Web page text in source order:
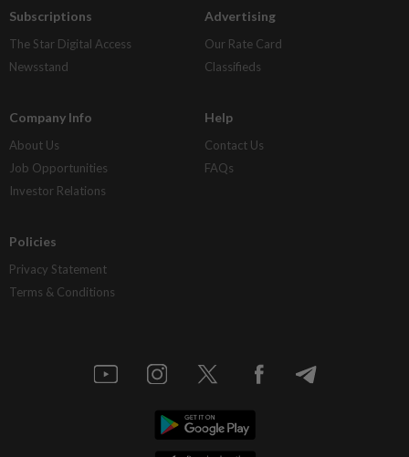
Subscriptions
The Star Digital Access
Newsstand
Advertising
Our Rate Card
Classifieds
Company Info
About Us
Job Opportunities
Investor Relations
Help
Contact Us
FAQs
Policies
Privacy Statement
Terms & Conditions